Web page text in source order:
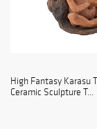
High Fantasy Karasu
Ceramic Sculpture T...